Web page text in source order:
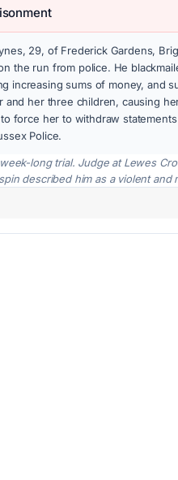
29, of Frederick Gardens,
the run from police. He
increasing sums of money, and
and her three children, causing
force her to withdraw
Police.
long trial. Judge at Lewes
described him as a violent and